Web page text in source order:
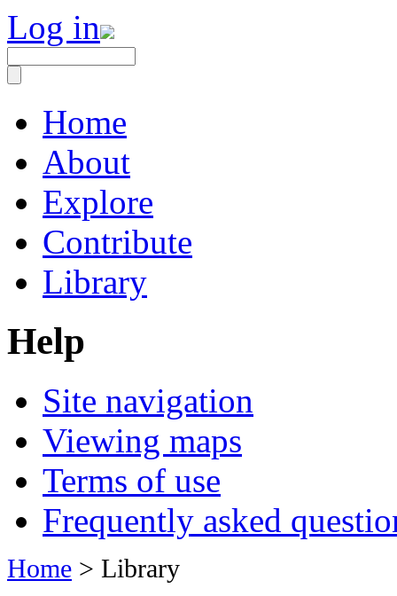
Log in
Home
About
Explore
Contribute
Library
Help
Site navigation
Viewing maps
Terms of use
Frequently asked
Home > Library